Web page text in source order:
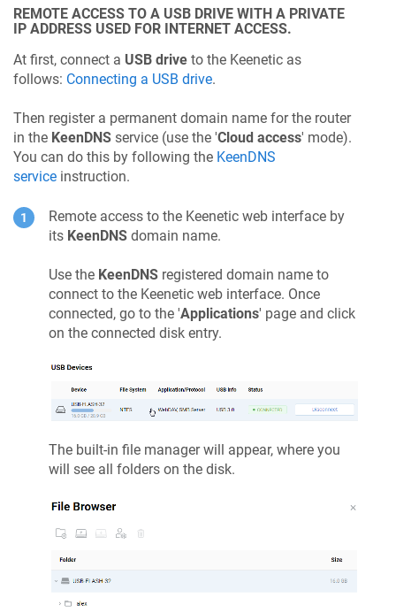
REMOTE ACCESS TO A USB DRIVE WITH A PRIVATE
IP ADDRESS USED FOR INTERNET ACCESS.
At first, connect a USB drive to the Keenetic as
follows: Connecting a USB drive.
Then register a permanent domain name for the router
in the KeenDNS service (use the 'Cloud access' mode).
You can do this by following the KeenDNS
service instruction.
Remote access to the Keenetic web interface by
its KeenDNS domain name.
Use the KeenDNS registered domain name to
connect to the Keenetic web interface. Once
connected, go to the 'Applications' page and click
on the connected disk entry.
The built-in file manager will appear, where you
will see all folders on the disk.